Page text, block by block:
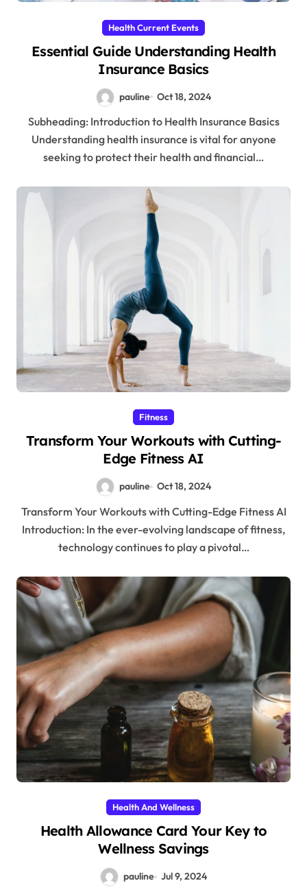
Health Current Events
Essential Guide Understanding Health
Insurance Basics
pauline Oct 18, 2024
Subheading: Introduction to Health Insurance Basics
Understanding health insurance is vital for anyone
seeking to protect their health and financial…
Fitness
Transform Your Workouts with Cutting-
Edge Fitness AI
pauline Oct 18, 2024
Transform Your Workouts with Cutting-Edge Fitness AI
Introduction: In the ever-evolving landscape of fitness,
technology continues to play a pivotal…
Health And Wellness
Health Allowance Card Your Key to
Wellness Savings
pauline Jul 9, 2024